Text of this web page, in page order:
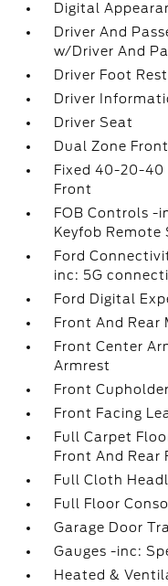
Digital
Driver And
w/Driver And
Driver Foot Rest
Driver
Driver Seat
Dual Zone
Fixed 40-20-40
Front
FOB Controls -
Keyfob Remote
Ford
inc: 5G
Ford Digital
Front And Rear
Front Center
Armrest
Front Cupholder
Front Facing
Full Carpet
Front And Rear
Full Cloth
Full Floor
Garage Door
Gauges -inc:
Heated &